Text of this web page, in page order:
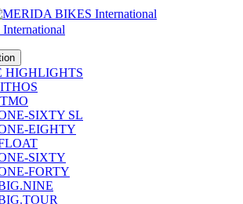
HIGHLIGHTS
SIXTY SL
EIGHTY
SIXTY
FORTY